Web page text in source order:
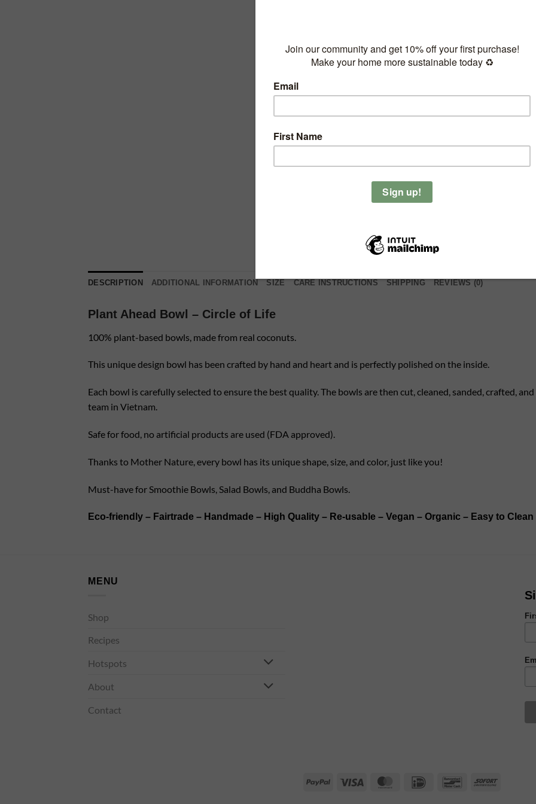
Ethically produced &
Supports a plant-based
Green & quick delivery by
Free NL delivery on orders
This bowl (800ml) is perfect
Give this bowl a new home
Out of stock
DESCRIPTION ADDITIONAL INFORMATION SIZE CARE INSTRUCTIONS SHIPPING REVIEWS (0)
Plant Ahead Bowl – Circle of Life
100% plant-based bowls, made from real coconuts.
This unique design bowl has been crafted by hand and heart and is perfectly polished on the inside.
Each bowl is carefully selected to ensure the best quality. The bowls are then cut, cleaned, sanded, crafted,
team in Vietnam.
Safe for food, no artificial products are used (FDA approved).
Thanks to Mother Nature, every bowl has its unique shape, size, and color, just like you!
Must-have for Smoothie Bowls, Salad Bowls, and Buddha Bowls.
Eco-friendly – Fairtrade – Handmade – High Quality – Re-usable – Vegan – Organic – Easy to Clean
MENU
Shop
Recipes
Hotspots
About
Contact
PayPal Visa MasterCardIDeal BancontactSofort